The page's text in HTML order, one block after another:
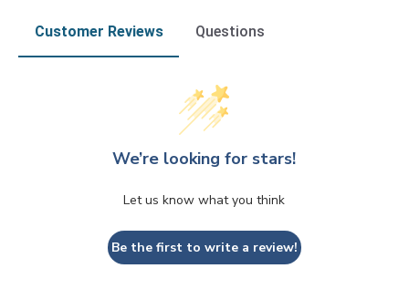
Customer Reviews Questions
We’re looking for stars!
Let us know what you think
Be the first to write a review!